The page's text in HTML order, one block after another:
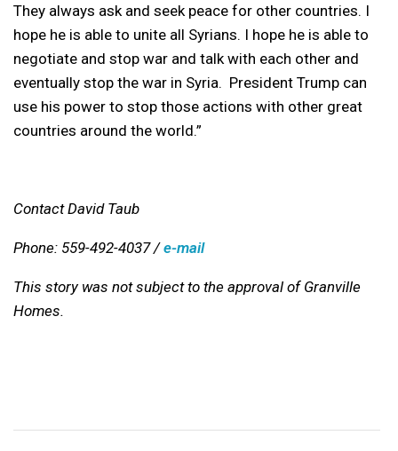
They always ask and seek peace for other countries. I
hope he is able to unite all Syrians. I hope he is able to
negotiate and stop war and talk with each other and
eventually stop the war in Syria. President Trump can
use his power to stop those actions with other great
countries around the world.”
Contact David Taub
Phone: 559-492-4037 / e-mail
This story was not subject to the approval of Granville
Homes.